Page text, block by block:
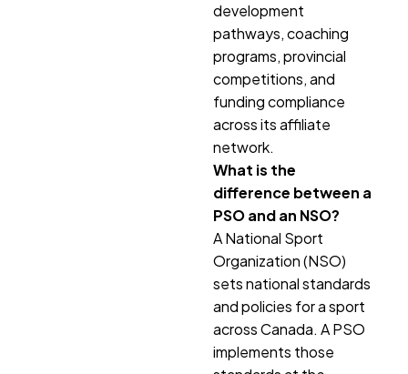
development
pathways, coaching
programs, provincial
competitions, and
funding compliance
across its affiliate
network.
What is the
difference between a
PSO and an NSO?
A National Sport
Organization (NSO)
sets national standards
and policies for a sport
across Canada. A PSO
implements those